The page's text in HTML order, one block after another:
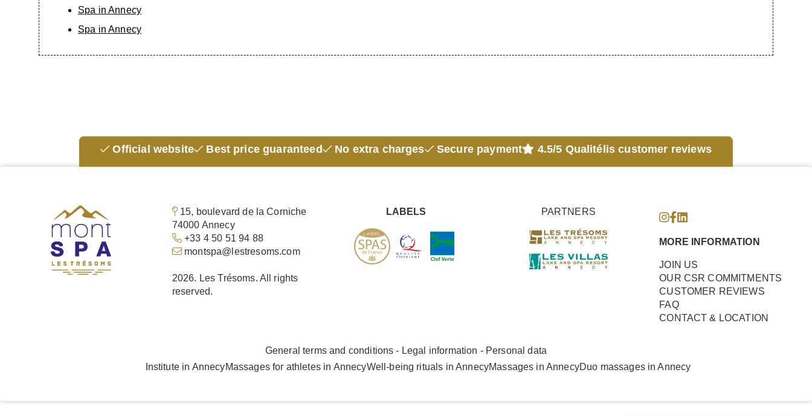
Spa in Annecy
Spa in Annecy
Official website Best price guaranteed No extra charges Secure payment 4.5/5 Qualitélis customer reviews
15, boulevard de la Corniche
74000 Annecy
+33 4 50 51 94 88
montspa@lestresoms.com
2026. Les Trésoms. All rights
reserved.
LABELS PARTNERS
MORE INFORMATION
JOIN US
OUR CSR COMMITMENTS
CUSTOMER REVIEWS
FAQ
CONTACT & LOCATION
General terms and conditions - Legal information - Personal data
Institute in AnnecyMassages for athletes in AnnecyWell-being rituals in AnnecyMassages in AnnecyDuo massages in Annecy
THE SHOP
OUR GIFT BOX